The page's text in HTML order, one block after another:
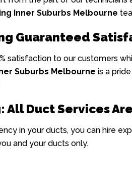
Inner Suburbs Melbourne
Guaranteed
satisfaction to our customers
Suburbs Melbourne is a
All Duct Services
in your ducts, you can hire
and your ducts only.